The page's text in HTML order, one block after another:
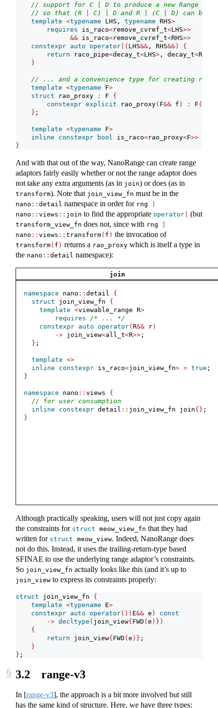
// support for C | D to produce a new Range
// so that (R | C) | D and R | (C | D) can be
template <typename LHS, typename RHS>
requires is_raco<remove_cvref_t<LHS>>
&& is_raco<remove_cvref_t<RHS>>
constexpr auto operator |( LHS&& , RHS&&)
{
return raco_pipe<decay_t<LHS> , decay_t<RHS
}
// ... and a convenience type for creating
template <typename F>
struct rao_proxy : F {
constexpr explicit rao_proxy( F&& f ) : F (
} ;
template <typename F>
inline
constexpr bool is_raco<rao_proxy<F>>
}
And with that out of the way, NanoRange can create range
adaptors fairly easily whether or not the range adaptor does
not take any extra arguments (as in join) or does (as in
transform). Note that join_view_fn mustbe in the
nano :: detail namespace in order for rng
nano :: views :: join to find the appropriate operator (but
transform_view_fn does not, since with rng
nano :: views :: transform( f ) the invocation of
transform( f ) returns a rao_proxy which is itself a type in
the nano :: detail namespace):
join
namespace nano :: detail {
struct join_view_fn {
template <viewable_range R>
requires
/* ... */
constexpr auto operator(R&& r)
-> join_view<all_t<R>> ;
} ;
template <>
inline
constexpr is_raco<join_view_fn> = true ;
}
namespace nano :: views {
// for user consumption
inline
constexpr detail :: join_view_fn join{} ;
}
Although practically speaking, users will not just copy again
the constraints for struct meow_view_fn that they had
written for struct meow_view. Indeed, NanoRange does
not do this. Instead, it uses the trailing-return-type based
SFINAE to use the underlying range adaptor’s constraints.
So join_view_fn actually looks like this (and it’s up to
join_view to express its constraints properly:
struct join_view_fn {
template <typename E>
constexpr auto operator()( E&& e )
const
-> decltype ( join_view{FWD (e )})
{
return join_view{FWD (e )} ;
}
} ;
3.2 range-v3
In [range-v3], the approach is a bit more involved but still
has the same kind of structure. Here, we have three types: